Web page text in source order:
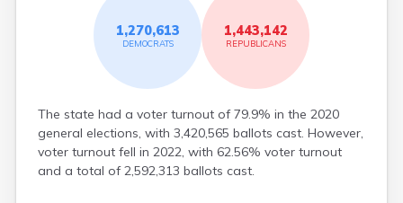
1,270,613
DEMOCRATS
1,443,142
REPUBLICANS
The state had a voter turnout of 79.9% in the 2020
general elections, with 3,420,565 ballots cast. However,
voter turnout fell in 2022, with 62.56% voter turnout
and a total of 2,592,313 ballots cast.
Stanfield
Sun Valley
Superior
Tacna
Teec Nos Pos
Tempe
Thatcher
Tolleson